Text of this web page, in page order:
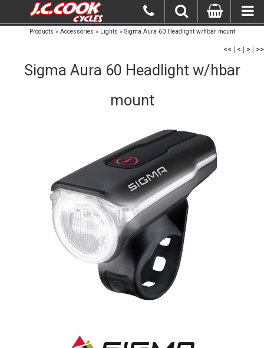
Products » Accessories » Lights » Sigma Aura 60 Headlight w/hbar mount
<< | < | > | >>
Sigma Aura 60 Headlight w/hbar
mount